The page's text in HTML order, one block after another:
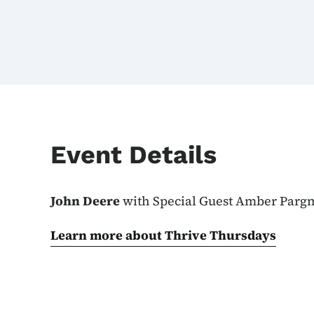
Event Details
John Deerewith Special Guest Amber
Learn more about Thrive Thursdays